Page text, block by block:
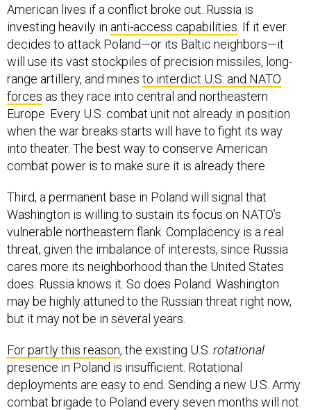
American lives if a conflict broke out. Russia is
investing heavily in anti-access capabilities . If it ever
decides to attack Poland—or its Baltic neighbors—it
will use its vast stockpiles of precision missiles, long-
range artillery, and mines to interdict U.S. and NATO
forces as they race into central and northeastern
Europe. Every U.S. combat unit not already in position
when the war breaks starts will have to fight its way
into theater. The best way to conserve American
combat power is to make sure it is already there.
Third, a permanent base in Poland will signal that
Washington is willing to sustain its focus on NATO’s
vulnerable northeastern flank. Complacency is a real
threat, given the imbalance of interests, since Russia
cares more its neighborhood than the United States
does. Russia knows it. So does Poland. Washington
may be highly attuned to the Russian threat right now,
but it may not be in several years.
For partly this reason, the existing U.S. rotational
presence in Poland is insufficient. Rotational
deployments are easy to end. Sending a new U.S. Army
combat brigade to Poland every seven months will not